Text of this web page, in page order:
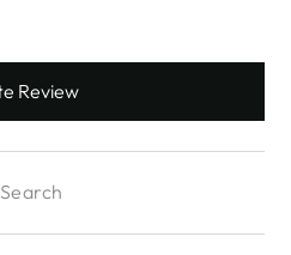
Review